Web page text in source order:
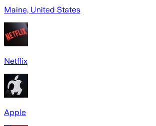
Maine, United States
Netflix
Apple